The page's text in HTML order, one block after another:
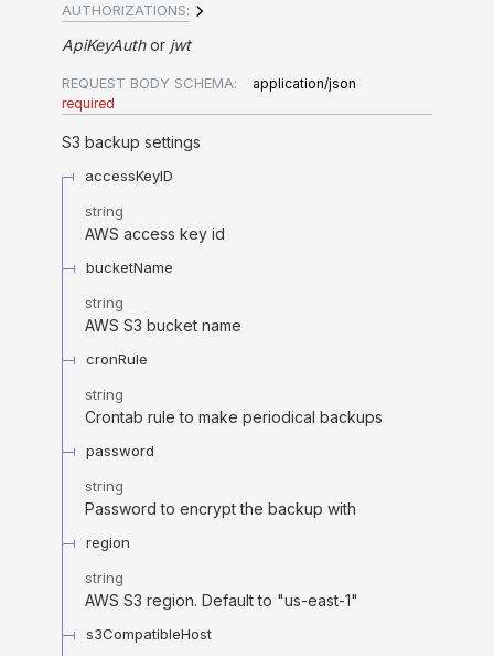
AUTHORIZATIONS:
ApiKeyAuth jwt
REQUEST BODY SCHEMA: application/json
required
S3 backup settings
accessKeyID
string
AWS access key id
bucketName
string
AWS S3 bucket name
cronRule
string
Crontab rule to make periodical backups
password
string
Password to encrypt the backup with
region
string
AWS S3 region. Default to "us-east-1"
s3CompatibleHost